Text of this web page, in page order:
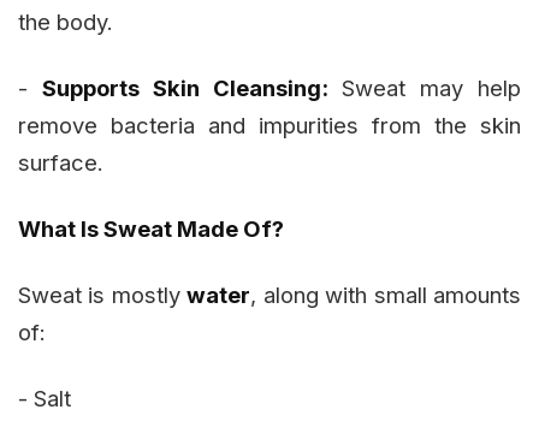
the body.
- Supports Skin Cleansing: Sweat may help
remove bacteria and impurities from the skin
surface.
What Is Sweat Made Of?
Sweat is mostlywater, along with small amounts
of:
- Salt